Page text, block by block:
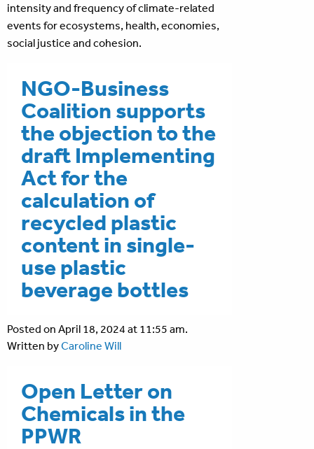
intensity and frequency of climate-related
events for ecosystems, health, economies,
social justice and cohesion.
NGO-Business
Coalition supports
the objection to the
draft Implementing
Act for the
calculation of
recycled plastic
content in single-
use plastic
beverage bottles
Posted on April 18, 2024 at 11:55 am.
Written byCaroline Will
Open Letter on
Chemicals in the
PPWR